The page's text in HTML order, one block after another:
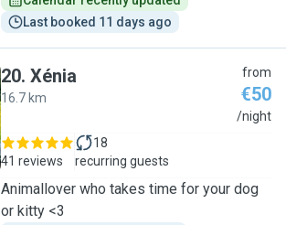
Last booked 11 days ago
20. Xénia
16.7 km
from
€50
/night
41 reviews
18
recurring guests
Animallover who takes time for your dog
or kitty <3